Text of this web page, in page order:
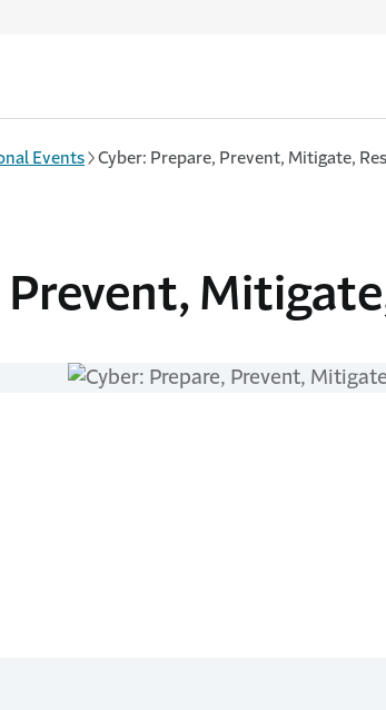
Events Cyber: Prepare, Prevent, Mitigate,
Prevent,